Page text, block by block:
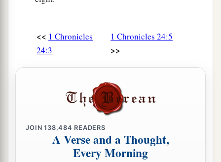
<< 1 Chronicles
24:3
1 Chronicles 24:5
>>
JOIN138,484 READERS
A Verse and a Thought,
Every Morning